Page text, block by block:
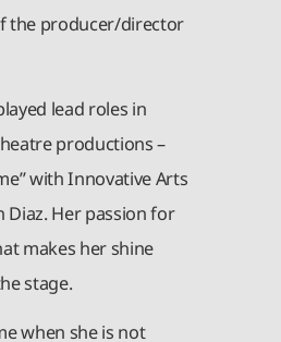
the producer/director
lead roles in
productions –
with Innovative Arts
Diaz. Her passion for
makes her shine
stage.
when she is not